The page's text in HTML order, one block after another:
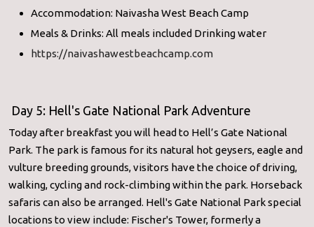
Accommodation: Naivasha West Beach Camp
Meals & Drinks: All meals included Drinking water
https://naivashawestbeachcamp.com
Day 5: Hell's Gate National Park Adventure
Today after breakfast you will head to Hell’s Gate National
Park. The park is famous for its natural hot geysers, eagle and
vulture breeding grounds, visitors have the choice of driving,
walking, cycling and rock-climbing within the park. Horseback
safaris can also be arranged. Hell's Gate National Park special
locations to view include: Fischer's Tower, formerly a